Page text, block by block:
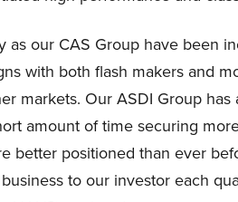
our CAS Group have been
with both flash makers and
markets. Our ASDI Group
amount of time securing
better positioned than ever
to our investor each